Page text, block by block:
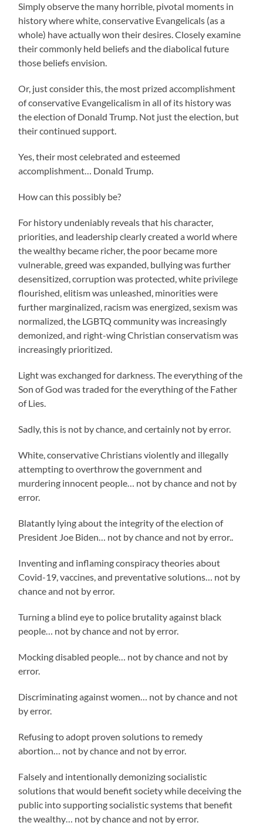
Simply observe the many horrible, pivotal moments in
history where white, conservative Evangelicals (as a
whole) have actually won their desires. Closely examine
their commonly held beliefs and the diabolical future
those beliefs envision.
Or, just consider this, the most prized accomplishment
of conservative Evangelicalism in all of its history was
the election of Donald Trump. Not just the election, but
their continued support.
Yes, their most celebrated and esteemed
accomplishment… Donald Trump.
How can this possibly be?
For history undeniably reveals that his character,
priorities, and leadership clearly created a world where
the wealthy became richer, the poor became more
vulnerable, greed was expanded, bullying was further
desensitized, corruption was protected, white privilege
flourished, elitism was unleashed, minorities were
further marginalized, racism was energized, sexism was
normalized, the LGBTQ community was increasingly
demonized, and right-wing Christian conservatism was
increasingly prioritized.
Light was exchanged for darkness. The everything of the
Son of God was traded for the everything of the Father
of Lies.
Sadly, this is not by chance, and certainly not by error.
White, conservative Christians violently and illegally
attempting to overthrow the government and
murdering innocent people… not by chance and not by
error.
Blatantly lying about the integrity of the election of
President Joe Biden… not by chance and not by error..
Inventing and inflaming conspiracy theories about
Covid-19, vaccines, and preventative solutions… not by
chance and not by error.
Turning a blind eye to police brutality against black
people… not by chance and not by error.
Mocking disabled people… not by chance and not by
error.
Discriminating against women… not by chance and not
by error.
Refusing to adopt proven solutions to remedy
abortion… not by chance and not by error.
Falsely and intentionally demonizing socialistic
solutions that would benefit society while deceiving the
public into supporting socialistic systems that benefit
the wealthy… not by chance and not by error.